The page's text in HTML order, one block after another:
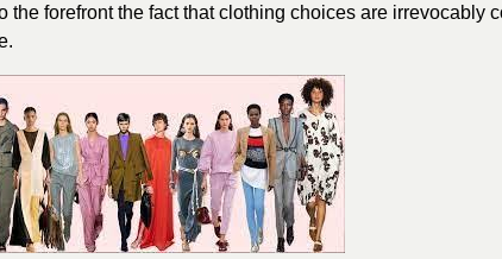
the forefront the fact that clothing choices are irrevocably